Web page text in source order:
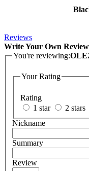
Reviews
Write Your Own Review
You're reviewing:
Your Rating
Rating
1 star
2 stars
Nickname
Summary
Review